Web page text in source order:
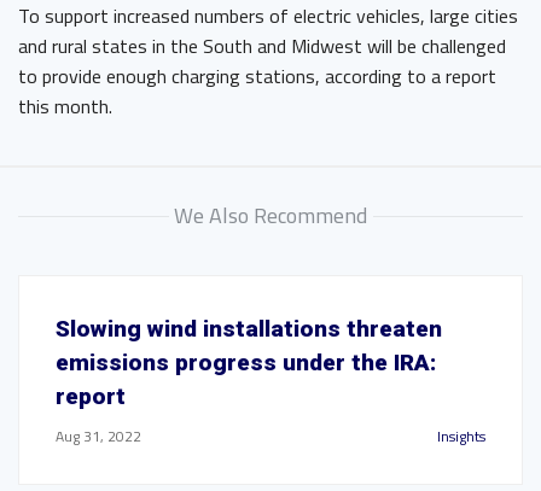
To support increased numbers of electric vehicles, large cities
and rural states in the South and Midwest will be challenged
to provide enough charging stations, according to a report
this month.
We Also Recommend
Slowing wind installations threaten
emissions progress under the IRA:
report
Aug 31, 2022 Insights